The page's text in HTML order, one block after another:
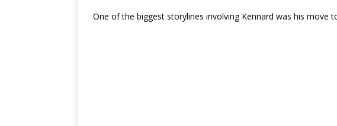
One of the biggest storylines involving Kennard was his move